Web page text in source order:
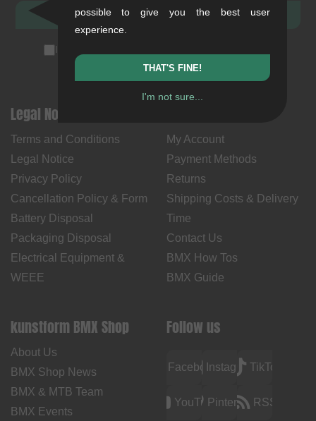
SUBSCRIBE
Legal Notices
Terms and Conditions
Legal Notice
Privacy Policy
Cancellation Policy & Form
Battery Disposal
Packaging Disposal
Electrical Equipment &
WEEE
My Account
Payment Methods
Returns
Shipping Costs & Delivery
Time
Contact Us
BMX How Tos
BMX Guide
kunstform BMX Shop
About Us
BMX Shop News
BMX & MTB Team
BMX Events
Follow us
FacebookInstagramTikTok
YouTubePinterest RSS
possible to give you the best user
experience.
THAT'S FINE!
I'm not sure...